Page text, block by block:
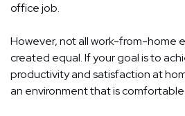
office job.
However, not all work-from-home
created equal. If your goal is to
productivity and satisfaction at
an environment that is